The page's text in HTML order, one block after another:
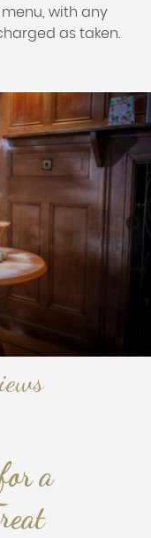
with any
as taken.
a